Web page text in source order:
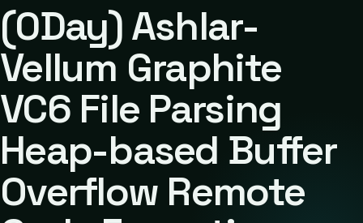
(0Day) Ashlar-
Vellum Graphite
VC6 File Parsing
Heap-based Buffer
Overflow Remote